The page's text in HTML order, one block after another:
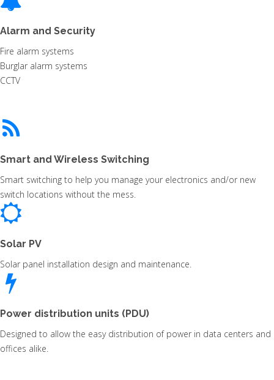
Alarm and Security
Fire alarm systems
Burglar alarm systems
CCTV
Smart and Wireless Switching
Smart switching to help you manage your electronics and/or new
switch locations without the mess.
Solar PV
Solar panel installation design and maintenance.
Power distribution units (PDU)
Designed to allow the easy distribution of power in data centers and
offices alike.